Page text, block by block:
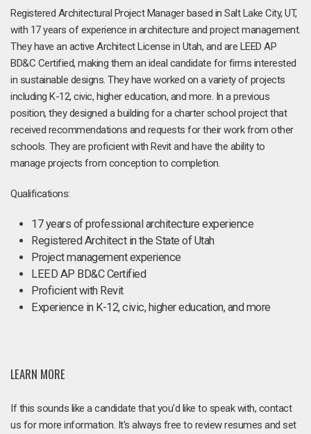
Registered Architectural Project Manager based in Salt Lake City, UT,
with 17 years of experience in architecture and project management.
They have an active Architect License in Utah, and are LEED AP
BD&C Certified, making them an ideal candidate for firms interested
in sustainable designs. They have worked on a variety of projects
including K-12, civic, higher education, and more. In a previous
position, they designed a building for a charter school project that
received recommendations and requests for their work from other
schools. They are proficient with Revit and have the ability to
manage projects from conception to completion.
Qualifications:
17 years of professional architecture experience
Registered Architect in the State of Utah
Project management experience
LEED AP BD&C Certified
Proficient with Revit
Experience in K-12, civic, higher education, and more
LEARN MORE
If this sounds like a candidate that you'd like to speak with, contact
us for more information. It's always free to review resumes and set